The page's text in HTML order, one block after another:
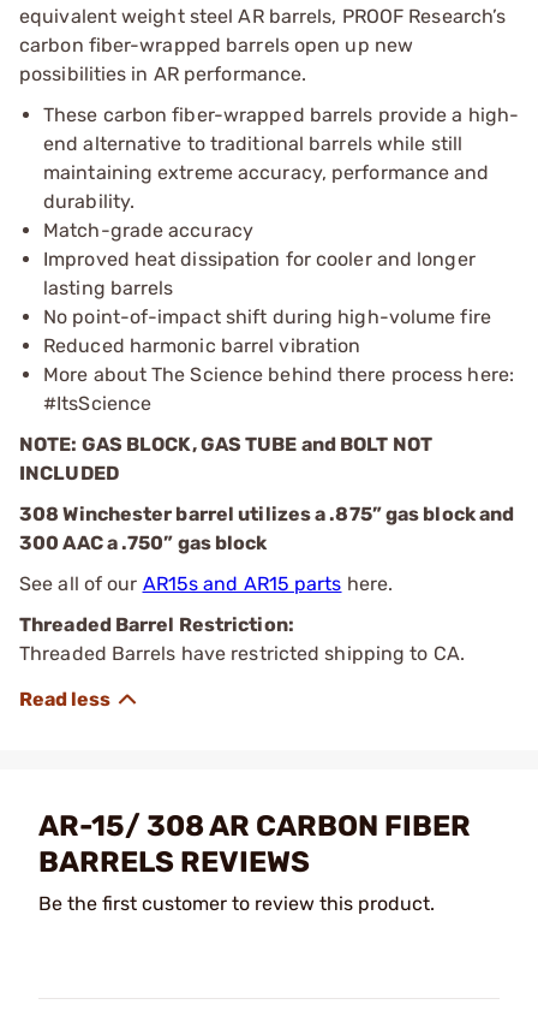
equivalent weight steel AR barrels, PROOF Research’s
carbon fiber-wrapped barrels open up new
possibilities in AR performance.
These carbon fiber-wrapped barrels provide a high-
end alternative to traditional barrels while still
maintaining extreme accuracy, performance and
durability.
Match-grade accuracy
Improved heat dissipation for cooler and longer
lasting barrels
No point-of-impact shift during high-volume fire
Reduced harmonic barrel vibration
More about The Science behind there process here:
#ItsScience
NOTE: GAS BLOCK, GAS TUBE and BOLT NOT
INCLUDED
308 Winchester barrel utilizes a .875” gas block and
300 AAC a .750” gas block
See all of our AR15s and AR15 parts here.
Threaded Barrel Restriction:
Threaded Barrels have restricted shipping to CA.
AR-15/ 308 AR CARBON FIBER
BARRELS REVIEWS
Be the first customer to review this product.